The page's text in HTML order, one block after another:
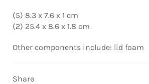
(5) 8.3 x 7.6 x 1 cm
(2) 25.4 x 8.6 x 1.8 cm
Other components include: lid foam
Share